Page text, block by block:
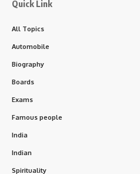
Quick Link
All Topics
Automobile
Biography
Boards
Exams
Famous people
India
Indian
Spirituality